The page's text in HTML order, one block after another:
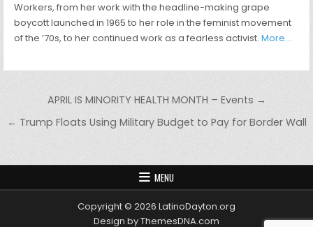
Workers, from her work with the headline-making grape
boycott launched in 1965 to her role in the feminist movement
of the ’70s, to her continued work as a fearless activist. More…
Post navigation
APRIL IS MINORITY HEALTH MONTH – Events →
← Trump Floats Using Military Budget to Pay for Border Wall
MENU
Copyright © 2026 LatinoDayton.org
Design by ThemesDNA.com